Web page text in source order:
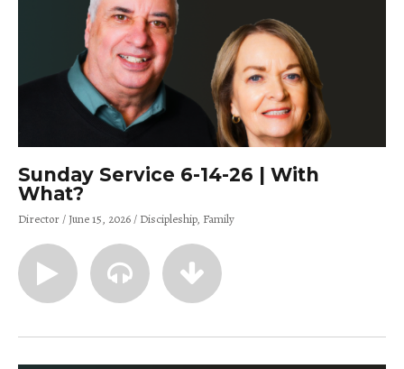
Sunday Service 6-14-26 | With
What?
Director June 15, 2026 Discipleship Family